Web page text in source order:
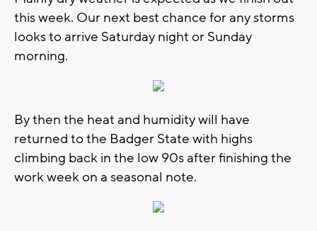
this week. Our next best chance for any storms
looks to arrive Saturday night or Sunday
morning.
By then the heat and humidity will have
returned to the Badger State with highs
climbing back in the low 90s after finishing the
work week on a seasonal note.